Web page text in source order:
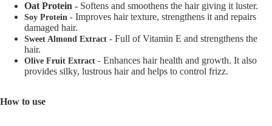
Oat Protein - Softens and smoothens the hair giving it luster.
Soy Protein - Improves hair texture, strengthens it and repairs
damaged hair.
Sweet Almond Extract - Full of Vitamin E and strengthens the
hair.
Olive Fruit Extract - Enhances hair health and growth. It also
provides silky, lustrous hair and helps to control frizz.
How to use